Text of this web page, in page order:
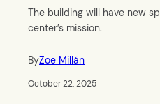
The building will have new
center’s mission.
ByZoe Millán
October 22, 2025